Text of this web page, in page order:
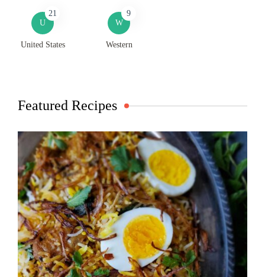
U
21
United States
W
9
Western
Featured Recipes